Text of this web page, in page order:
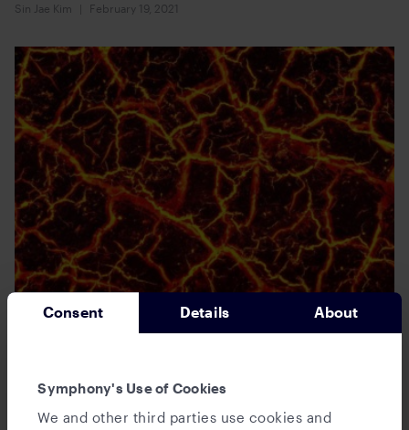
Consent Details About
Symphony's Use of Cookies
We and other third parties use cookies and
Sin Jae Kim February 19, 2021
Gamestop was a Magma Moment, But
Financial Ops Teams Got Burned…